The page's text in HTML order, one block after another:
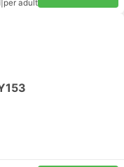
per adult